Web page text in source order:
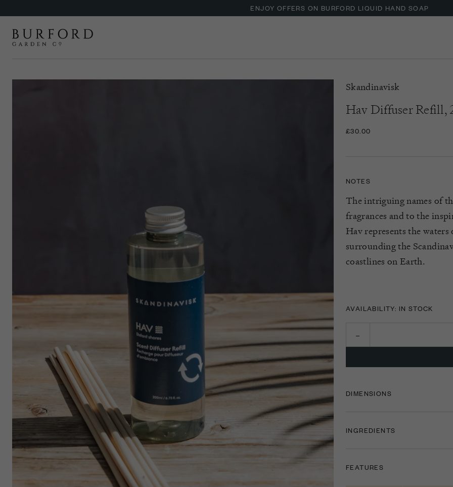
ENJOY OFFERS ON BURFORD LIQUID HAND SOAP
Skandinavisk
Hav Diffuser Refill,
£30.00
NOTES
The intriguing names of
fragrances and to the
Hav represents the
surrounding the
coastlines on Earth.
AVAILABILITY: IN STOCK
DIMENSIONS
INGREDIENTS
FEATURES